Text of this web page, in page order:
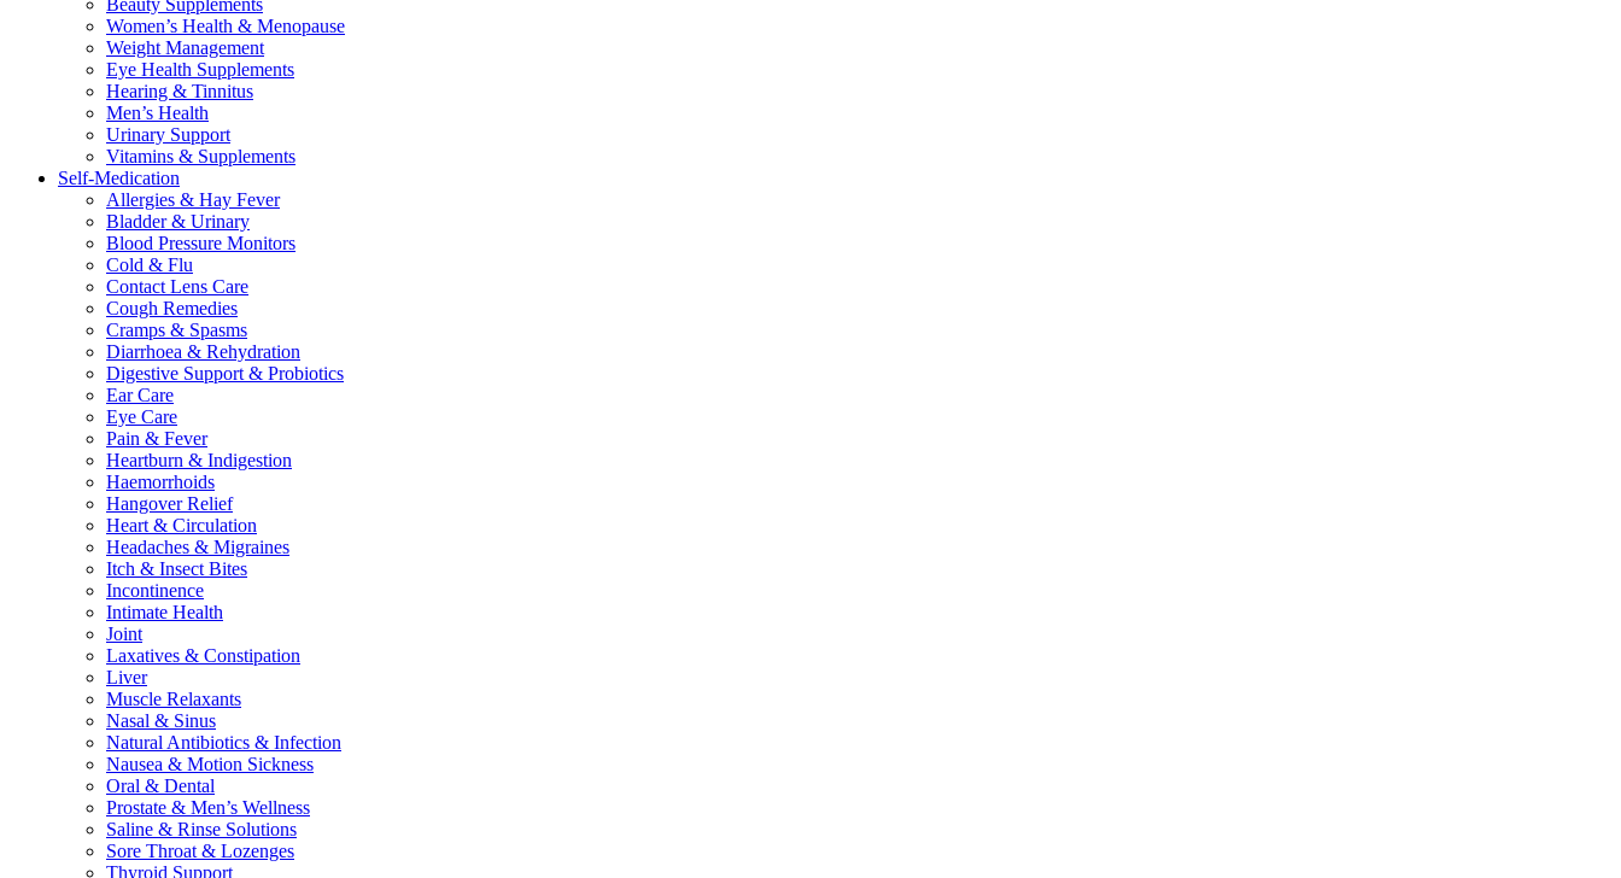
Beauty Supplements
Women’s Health & Menopause
Weight Management
Eye Health Supplements
Hearing & Tinnitus
Men’s Health
Urinary Support
Vitamins & Supplements
Self-Medication
Allergies & Hay Fever
Bladder & Urinary
Blood Pressure Monitors
Cold & Flu
Contact Lens Care
Cough Remedies
Cramps & Spasms
Diarrhoea & Rehydration
Digestive Support & Probiotics
Ear Care
Eye Care
Pain & Fever
Heartburn & Indigestion
Haemorrhoids
Hangover Relief
Heart & Circulation
Headaches & Migraines
Itch & Insect Bites
Incontinence
Intimate Health
Joint
Laxatives & Constipation
Liver
Muscle Relaxants
Nasal & Sinus
Natural Antibiotics & Infection
Nausea & Motion Sickness
Oral & Dental
Prostate & Men’s Wellness
Saline & Rinse Solutions
Sore Throat & Lozenges
Thyroid Support